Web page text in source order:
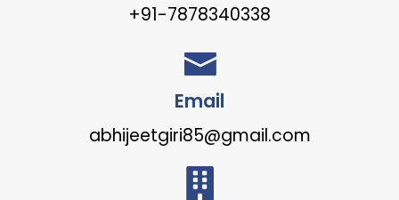
+91-7878340338
Email
abhijeetgiri85@gmail.com